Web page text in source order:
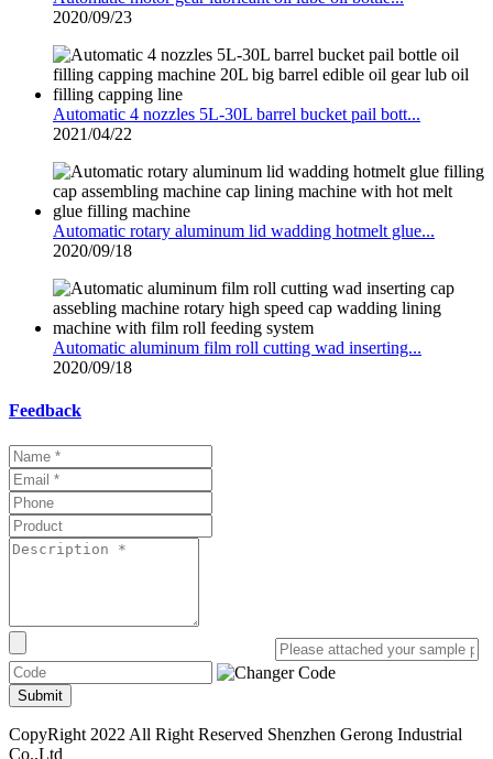
2020/09/23
Automatic 4 nozzles 5L-30L barrel bucket pail bott...
2021/04/22
Automatic rotary aluminum lid wadding hotmelt glue...
2020/09/18
Automatic aluminum film roll cutting wad inserting...
2020/09/18
Feedback
Submit
CopyRight 2022 All Right Reserved Shenzhen Gerong Industrial
Co.,Ltd